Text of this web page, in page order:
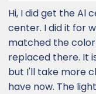
bumper?
TIA!
DJ.
Hi, I did get the
center. I did it for
matched the
replaced there. It
but I'll take more
have now. The